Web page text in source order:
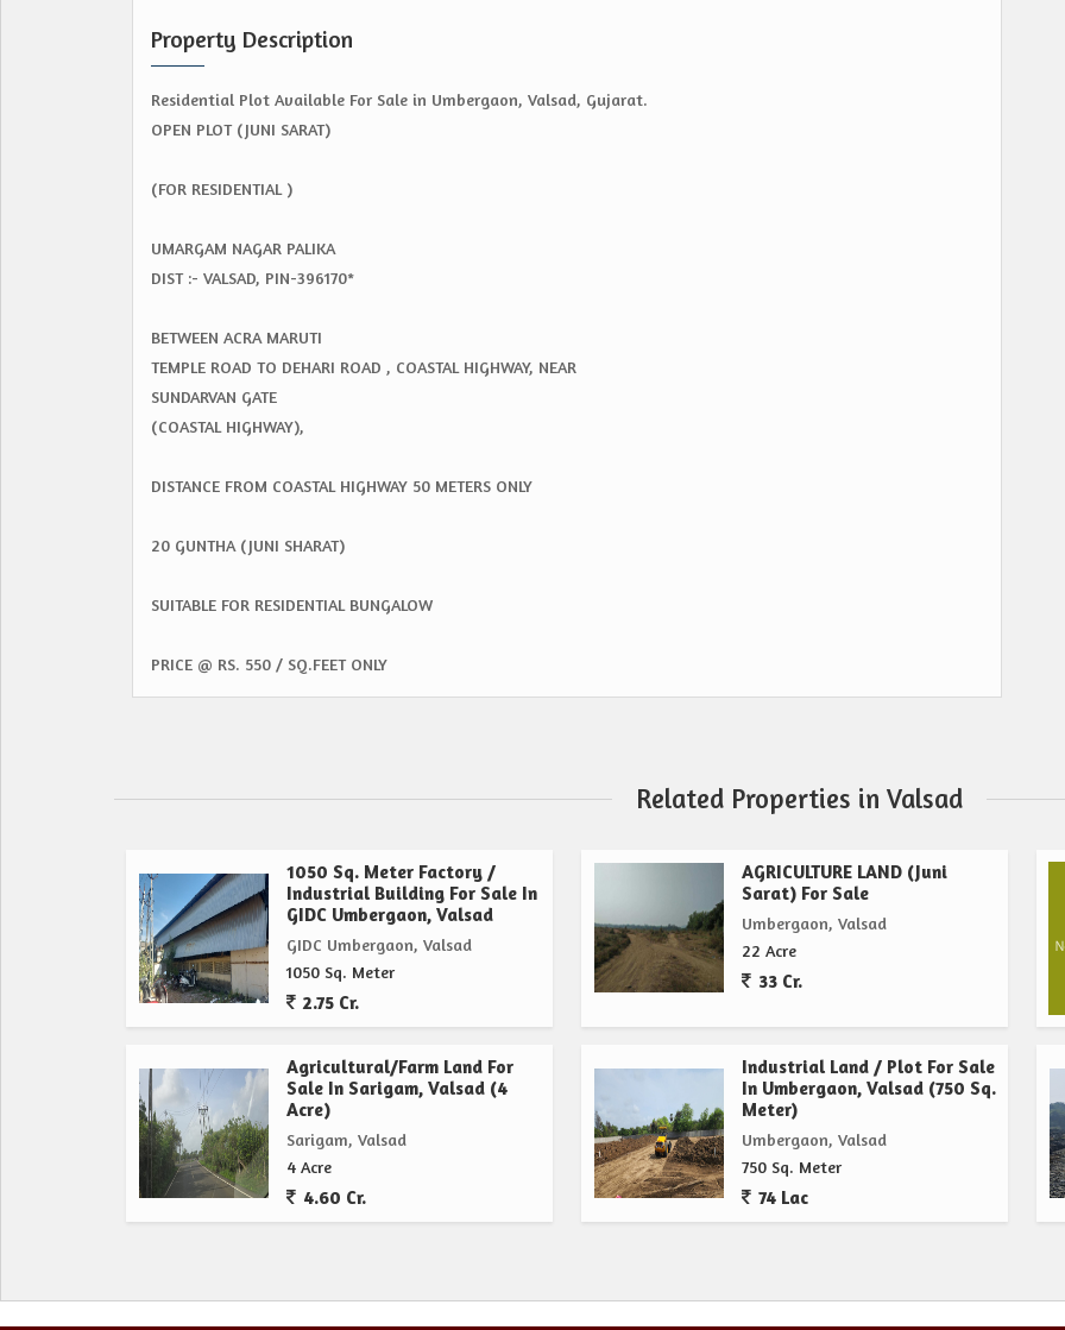
Property Description
Residential Plot Available For Sale in Umbergaon, Valsad, Gujarat.
OPEN PLOT (JUNI SARAT)
(FOR RESIDENTIAL )
UMARGAM NAGAR PALIKA
DIST :- VALSAD, PIN-396170*
BETWEEN ACRA MARUTI
TEMPLE ROAD TO DEHARI ROAD , COASTAL HIGHWAY, NEAR
SUNDARVAN GATE
(COASTAL HIGHWAY),
DISTANCE FROM COASTAL HIGHWAY 50 METERS ONLY
20 GUNTHA (JUNI SHARAT)
SUITABLE FOR RESIDENTIAL BUNGALOW
PRICE @ RS. 550 / SQ.FEET ONLY
Related Properties in Valsad
1050 Sq. Meter Factory /
Industrial Building For Sale In
GIDC Umbergaon, Valsad
GIDC Umbergaon, Valsad
1050 Sq. Meter
2.75 Cr.
AGRICULTURE LAND (Juni
Sarat) For Sale
Umbergaon, Valsad
22 Acre
33 Cr.
Agricultural/Farm Land For
Sale In Sarigam, Valsad (4
Acre)
Sarigam, Valsad
4 Acre
4.60 Cr.
Industrial Land / Plot For Sale
In Umbergaon, Valsad (750 Sq.
Meter)
Umbergaon, Valsad
750 Sq. Meter
74 Lac